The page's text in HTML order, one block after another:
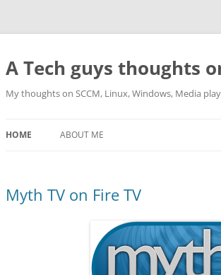
Skip
A Tech guys thoughts
My thoughts on SCCM, Linux, Windows, Media
HOME ABOUT ME
Myth TV on Fire TV